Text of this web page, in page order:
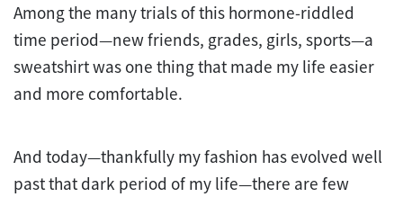
Among the many trials of this hormone-riddled
time period—new friends, grades, girls, sports—a
sweatshirt was one thing that made my life easier
and more comfortable.
And today—thankfully my fashion has evolved well
past that dark period of my life—there are few